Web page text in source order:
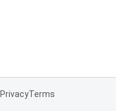
PrivacyTerms